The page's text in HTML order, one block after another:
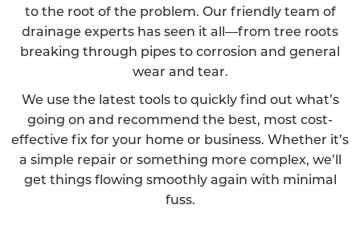
to the root of the problem. Our friendly team of
drainage experts has seen it all—from tree roots
breaking through pipes to corrosion and general
wear and tear.
We use the latest tools to quickly find out what’s
going on and recommend the best, most cost-
effective fix for your home or business. Whether it’s
a simple repair or something more complex, we’ll
get things flowing smoothly again with minimal
fuss.